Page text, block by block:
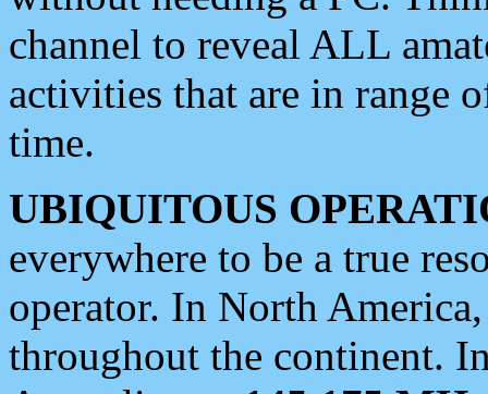
channel to reveal ALL
activities that are in range
time.
UBIQUITOUS
everywhere to be a true
operator. In North
throughout the continent.